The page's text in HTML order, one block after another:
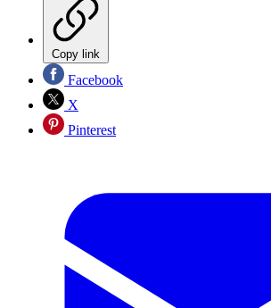
Copy link
Facebook
X
Pinterest